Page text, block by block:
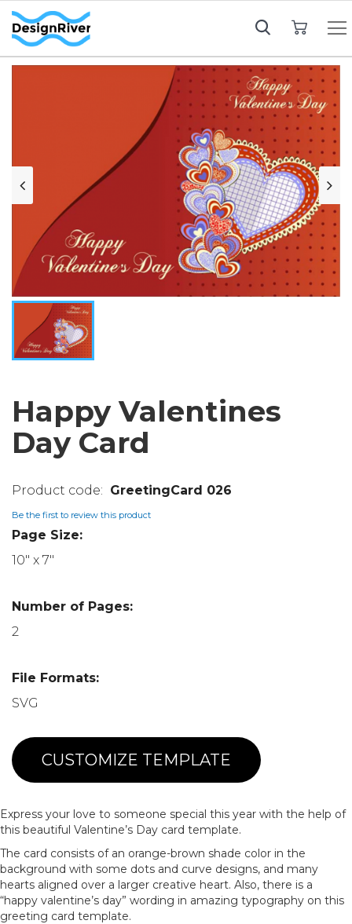
Happy Valentines
Day Card
GreetingCard 026
Be the first to review this product
Page Size:
10" x 7"
Number of Pages:
2
File Formats:
SVG
CUSTOMIZE TEMPLATE
Express your love to someone special this year with the help of
this beautiful Valentine’s Day card template.
The card consists of an orange-brown shade color in the
background with some dots and curve designs, and many
hearts aligned over a larger creative heart. Also, there is a
“happy valentine’s day” wording in amazing typography on this
greeting card template.